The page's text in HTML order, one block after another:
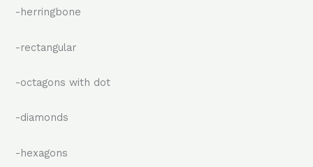
-herringbone
-rectangular
-octagons with dot
-diamonds
-hexagons